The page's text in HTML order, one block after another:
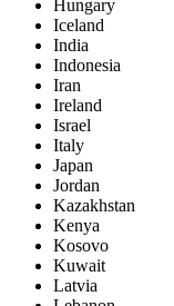
Hungary
Iceland
India
Indonesia
Iran
Ireland
Israel
Italy
Japan
Jordan
Kazakhstan
Kenya
Kosovo
Kuwait
Latvia